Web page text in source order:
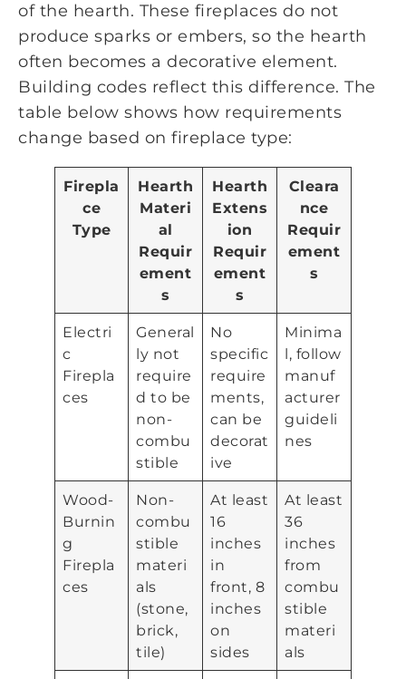
of the hearth. These fireplaces do not
produce sparks or embers, so the hearth
often becomes a decorative element.
Building codes reflect this difference. The
table below shows how requirements
change based on fireplace type:
Firepla
ce
Type
Hearth
Materi
al
Requir
ement
s
Hearth
Extens
ion
Requir
ement
s
Cleara
nce
Requir
ement
s
Electri
c
Firepla
ces
General
ly not
require
d to be
non-
combu
stible
No
specific
require
ments,
can be
decorat
ive
Minima
l, follow
manuf
acturer
guideli
nes
Wood-
Burnin
g
Firepla
ces
Non-
combu
stible
materi
als
(stone,
brick,
tile)
At least
16
inches
in
front, 8
inches
on
sides
At least
36
inches
from
combu
stible
materi
als